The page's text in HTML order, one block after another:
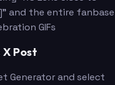
and the entire fanbase
GIFs
X Post
Generator and select